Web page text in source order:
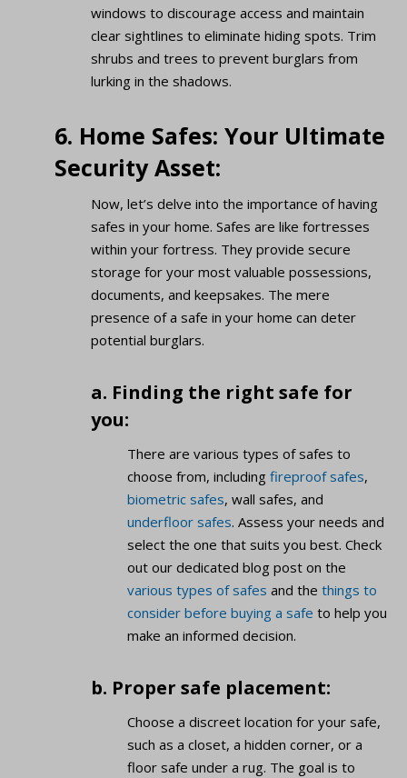
windows to discourage access and maintain
clear sightlines to eliminate hiding spots. Trim
shrubs and trees to prevent burglars from
lurking in the shadows.
6. Home Safes: Your Ultimate
Security Asset:
Now, let’s delve into the importance of having
safes in your home. Safes are like fortresses
within your fortress. They provide secure
storage for your most valuable possessions,
documents, and keepsakes. The mere
presence of a safe in your home can deter
potential burglars.
a. Finding the right safe for
you:
There are various types of safes to
choose from, including fireproof safes,
biometric safes, wall safes, and
underfloor safes. Assess your needs and
select the one that suits you best. Check
out our dedicated blog post on the
various types of safes and the things to
consider before buying a safe to help you
make an informed decision.
b. Proper safe placement:
Choose a discreet location for your safe,
such as a closet, a hidden corner, or a
floor safe under a rug. The goal is to